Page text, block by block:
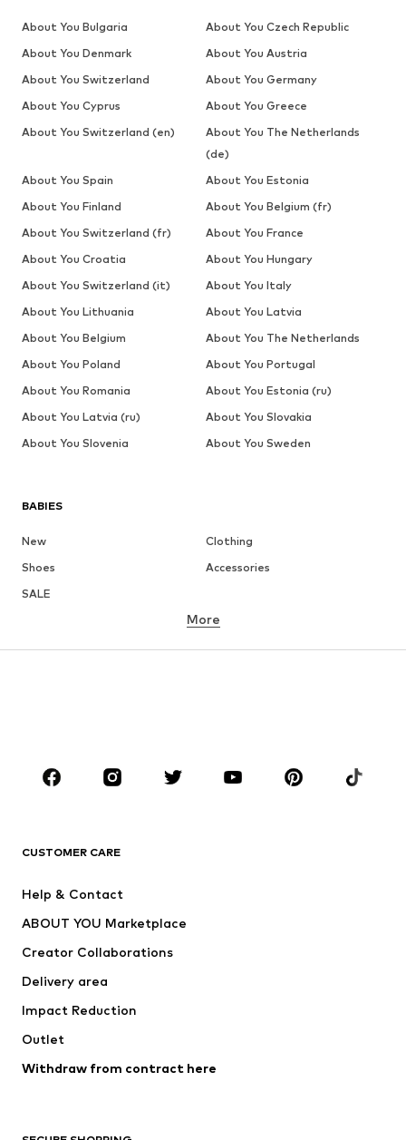
BABIES
New
Clothing
Shoes
Accessories
SALE
BRANDS
ADIDAS ORIGINALS
ADIDAS PERFORMANCE
More
CUSTOMER CARE
Help & Contact
ABOUT YOU Marketplace
Creator Collaborations
Delivery area
Impact Reduction
Outlet
Withdraw from contract here
About You Bulgaria
About You Czech Republic
About You Denmark
About You Austria
About You Switzerland
About You Germany
About You Cyprus
About You Greece
About You Switzerland (en)
About You The Netherlands
(de)
About You Spain
About You Estonia
About You Finland
About You Belgium (fr)
About You Switzerland (fr)
About You France
About You Croatia
About You Hungary
About You Switzerland (it)
About You Italy
About You Lithuania
About You Latvia
About You Belgium
About You The Netherlands
About You Poland
About You Portugal
About You Romania
About You Estonia (ru)
About You Latvia (ru)
About You Slovakia
About You Slovenia
About You Sweden